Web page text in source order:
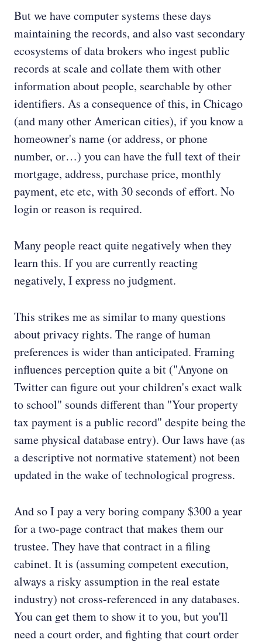
But we have computer systems these days
maintaining the records, and also vast secondary
ecosystems of data brokers who ingest public
records at scale and collate them with other
information about people, searchable by other
identifiers. As a consequence of this, in Chicago
(and many other American cities), if you know a
homeowner's name (or address, or phone
number, or…) you can have the full text of their
mortgage, address, purchase price, monthly
payment, etc etc, with 30 seconds of effort. No
login or reason is required.
Many people react quite negatively when they
learn this. If you are currently reacting
negatively, I express no judgment.
This strikes me as similar to many questions
about privacy rights. The range of human
preferences is wider than anticipated. Framing
influences perception quite a bit ("Anyone on
Twitter can figure out your children's exact walk
to school" sounds different than "Your property
tax payment is a public record" despite being the
same physical database entry). Our laws have (as
a descriptive not normative statement) not been
updated in the wake of technological progress.
And so I pay a very boring company $300 a year
for a two-page contract that makes them our
trustee. They have that contract in a filing
cabinet. It is (assuming competent execution,
always a risky assumption in the real estate
industry) not cross-referenced in any databases.
You can get them to show it to you, but you'll
need a court order, and fighting that court order